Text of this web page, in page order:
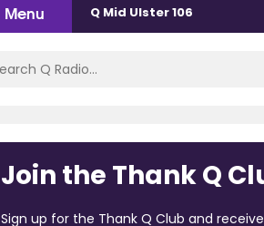
Menu Q Mid Ulster 106
Join the Thank Q
Sign up for the Thank Q Club and receive